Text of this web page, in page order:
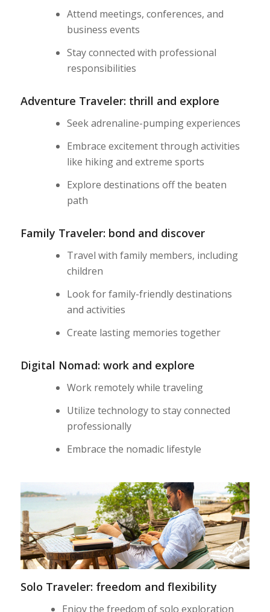
Attend meetings, conferences, and
business events
Stay connected with professional
responsibilities
Adventure Traveler: thrill and explore
Seek adrenaline-pumping experiences
Embrace excitement through activities
like hiking and extreme sports
Explore destinations off the beaten
path
Family Traveler: bond and discover
Travel with family members, including
children
Look for family-friendly destinations
and activities
Create lasting memories together
Digital Nomad: work and explore
Work remotely while traveling
Utilize technology to stay connected
professionally
Embrace the nomadic lifestyle
Solo Traveler: freedom and flexibility
Enjoy the freedom of solo exploration